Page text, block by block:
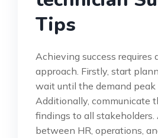
Tips
Achieving success requires
approach. Firstly, start
wait until the demand peak
Additionally, communicate
findings to all
between HR, operations,